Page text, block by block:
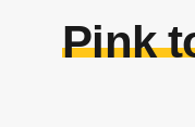
Pink